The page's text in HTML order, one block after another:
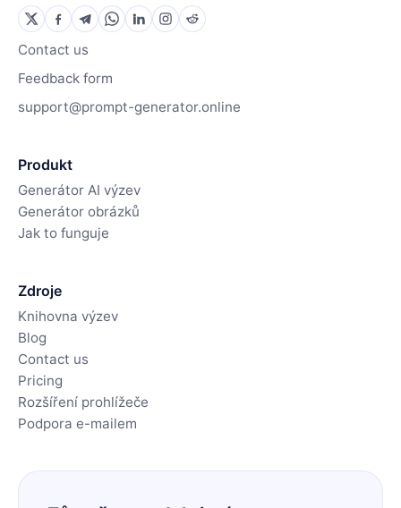
Contact us
Feedback form
support@prompt-generator.online
Produkt
Generátor AI výzev
Generátor obrázků
Jak to funguje
Zdroje
Knihovna výzev
Blog
Contact us
Pricing
Rozšíření prohlížeče
Podpora e-mailem